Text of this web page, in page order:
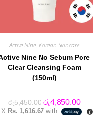
Active Nine,Korean Skincare
Nine No Sebum Pore
Clear Cleansing Foam
(150ml)
රු5,450.00 Original
price
was:
රු4,850.00
price
is:
X Rs. 1,616.67with